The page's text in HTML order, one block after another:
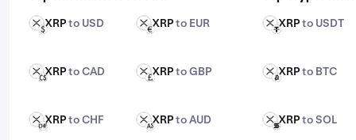
Confirm and execute your trade. For advanced
XRP
USDXRPto USD
XRP
EURXRPto EUR
XRP
CADXRPto CAD
XRP
GBPXRPto GBP
XRP
CHFXRPto CHF
XRP
AUDXRPto AUD
XRP
USDTXRPto USDT
XRP
BTCXRPto BTC
XRP
SOLXRPto SOL